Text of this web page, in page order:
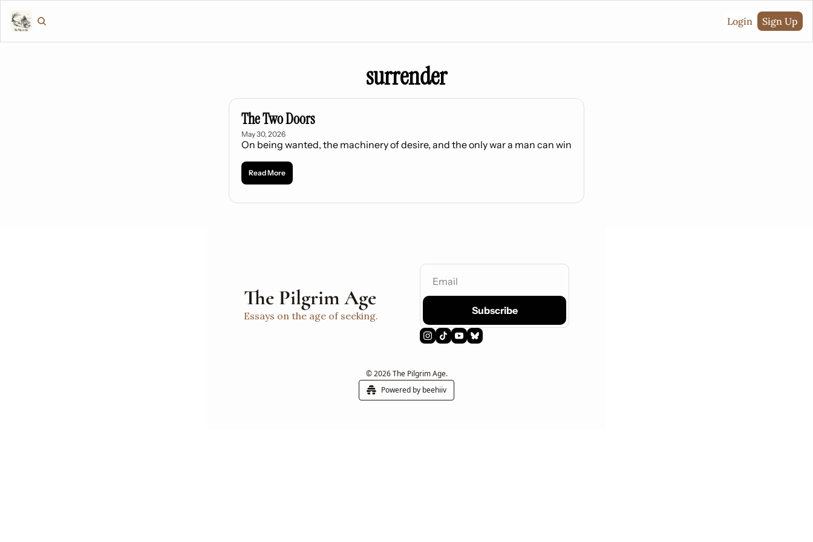
Login Sign Up
surrender
The Two Doors
May 30, 2026
On being wanted, the machinery of desire, and the only war a man can win
Read More
The Pilgrim Age
Essays on the age of seeking. Subscribe
© 2026 The Pilgrim Age.
Powered by beehiiv